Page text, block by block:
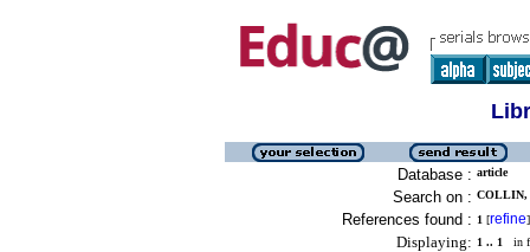
Database : article
Search on : COLLIN,
References found : 1 [refine]
Displaying: 1 .. 1 in